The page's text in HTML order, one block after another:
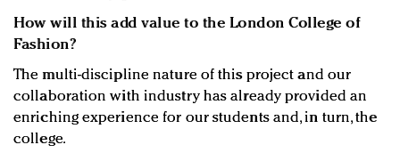
How will this add value to the London College of
Fashion?
The multi-discipline nature of this project and our
collaboration with industry has already provided an
enriching experience for our students and, in turn, the
college.